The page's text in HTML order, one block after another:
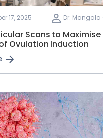
17, 2025 Dr. Mangala
Scans to
Ovulation Induction